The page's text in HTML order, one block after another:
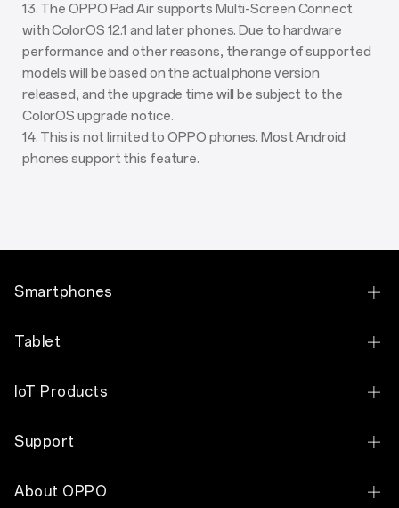
13. The OPPO Pad Air supports Multi-Screen Connect
with ColorOS 12.1 and later phones. Due to hardware
performance and other reasons, the range of supported
models will be based on the actual phone version
released, and the upgrade time will be subject to the
ColorOS upgrade notice.
14. This is not limited to OPPO phones. Most Android
phones support this feature.
Smartphones
OPPO Find X9 Pro
OPPO Find N2 Flip
Tablet
OPPO Pad 5
OPPO Pad Neo
OPPO Pad 2
IoT Products
OPPO Watch X3
Support
Contact Us
About OPPO